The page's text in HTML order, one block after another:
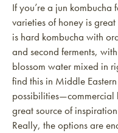
If you’re a jun
varieties of honey is
is hard kombucha with
and second ferments,
blossom water mixed in
find this in Middle
possibilities—commercial
great source of
Really, the options are